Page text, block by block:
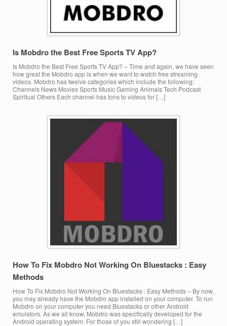
Is Mobdro the Best Free Sports TV App?
Is Mobdro the Best Free Sports TV App? – Time and again, we have seen
how great the Mobdro app is when we want to watch free streaming
videos. Mobdro has twelve categories which include the following:
Channels News Movies Sports Music Gaming Animals Tech Podcast
Spiritual Others Each channel has tons to videos for […]
How To Fix Mobdro Not Working On Bluestacks : Easy
Methods
How To Fix Mobdro Not Working On Bluestacks : Easy Methods – By now,
you may already have the Mobdro app installed on your computer. To run
Mobdro on your computer you need Bluestacks or other Android
emulators. As we all know, Mobdro was specifically developed for the
Android operating system. For those of you still wondering […]